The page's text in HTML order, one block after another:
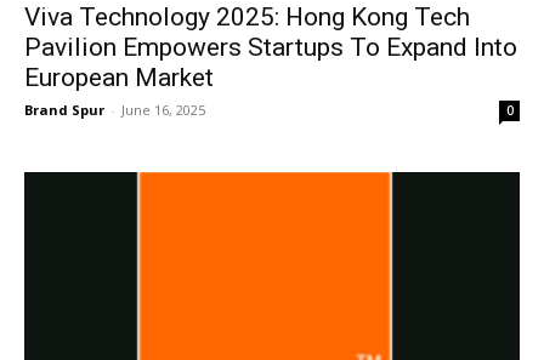
Viva Technology 2025: Hong Kong Tech
Pavilion Empowers Startups To Expand Into
European Market
Brand Spur - June 16, 2025 0